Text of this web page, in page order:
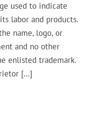
used to indicate
labor and products.
name, logo, or
and no other
enlisted trademark.
[…]